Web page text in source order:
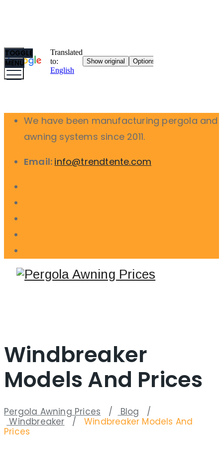
We have been manufacturing pergola and
awning systems since 2011.
Email: info@trendtente.com
TOGGLE
MENU
Windbreaker
Models And Prices
Pergola Awning Prices / Blog /
Windbreaker /
Windbreaker Models And
Prices